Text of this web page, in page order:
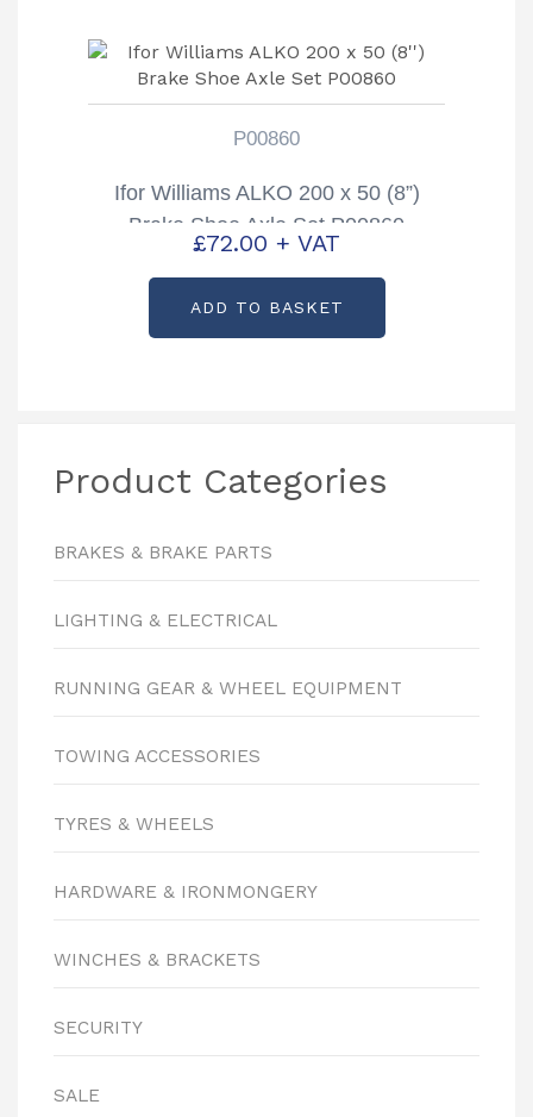
P00860
Ifor Williams ALKO 200 x 50 (8”)
Brake Shoe Axle Set P00860
£72.00 + VAT
ADD TO BASKET
Product Categories
BRAKES & BRAKE PARTS
LIGHTING & ELECTRICAL
RUNNING GEAR & WHEEL EQUIPMENT
TOWING ACCESSORIES
TYRES & WHEELS
HARDWARE & IRONMONGERY
WINCHES & BRACKETS
SECURITY
SALE